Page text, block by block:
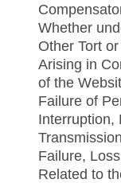
Whether
Other Tort
Arising in
of the
Failure of
Interruption,
Failure,
Related to